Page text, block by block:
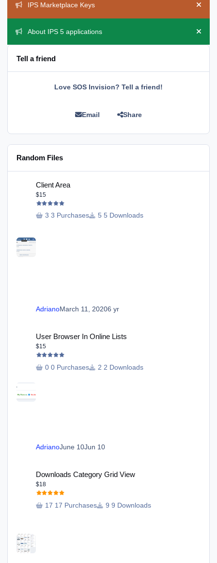
IPS Marketplace Keys
Hide
About IPS 5 applications
Hide
Tell a friend
Love SOS Invision? Tell a friend!
Email Share
Random Files
Client Area
$15
3 Purchases 5 Downloads
AdrianoMarch 11, 20206 yr
User Browser In Online Lists
$15
0 Purchases 2 Downloads
AdrianoJune 10Jun 10
Downloads Category Grid View
$18
17 Purchases 9 Downloads